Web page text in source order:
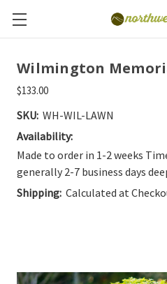
Wilmington
$133.00
SKU: WH-WIL-LAWN
Availability:
Made to order in 1-2 weeks
generally 2-7 business days
Shipping: Calculated at